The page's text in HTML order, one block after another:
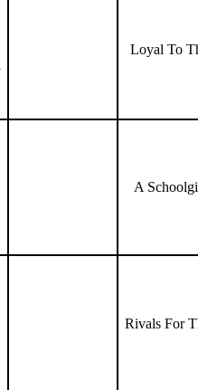
Loyal To
A
Rivals For